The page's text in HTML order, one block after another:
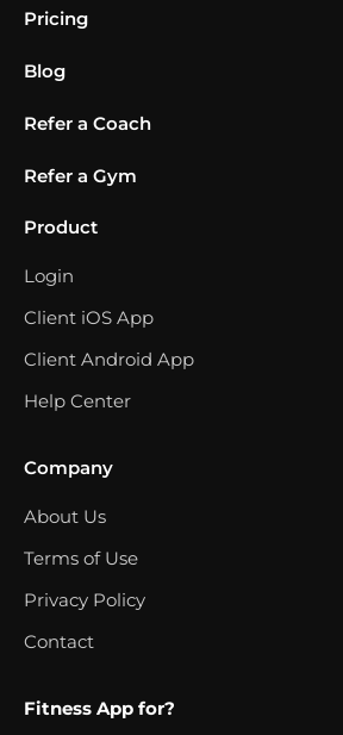
Pricing
Blog
Refer a Coach
Refer a Gym
Product
Login
Client iOS App
Client Android App
Help Center
Company
About Us
Terms of Use
Privacy Policy
Contact
Fitness App for?